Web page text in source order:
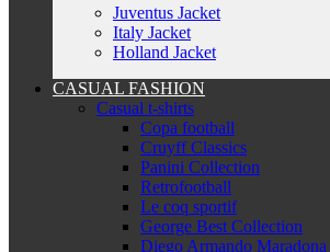
Juventus Jacket
Italy Jacket
Holland Jacket
CASUAL FASHION
Casual t-shirts
Copa football
Cruyff Classics
Panini Collection
Retrofootball
Le coq sportif
George Best Collection
Diego Armando